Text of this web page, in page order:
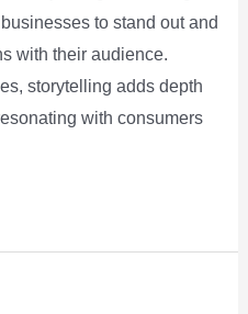
to stand out and
with their audience.
storytelling adds depth
with consumers